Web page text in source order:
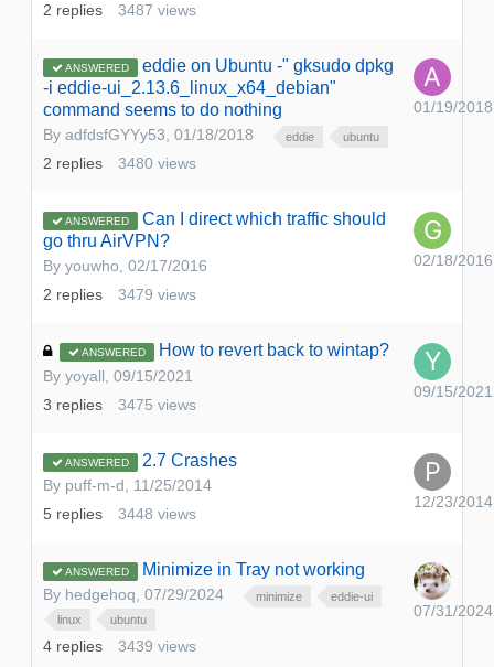
2 replies 3487 views
ANSWERED
eddie on Ubuntu -" gksudo dpkg
-i eddie-ui_2.13.6_linux_x64_debian"
command seems to do nothing
By adfdsfGYYy53, 01/18/2018 eddie ubuntu
2 replies 3480 views
01/19/2018
ANSWERED
Can I direct which traffic should
go thru AirVPN?
By youwho, 02/17/2016
2 replies 3479 views
02/18/2016
ANSWERED How to revert back to wintap?
By yoyall, 09/15/2021
3 replies 3475 views
09/15/2021
ANSWERED 2.7 Crashes
By puff-m-d, 11/25/2014
5 replies 3448 views
12/23/2014
ANSWERED Minimize in Tray not working
By hedgehoq, 07/29/2024 minimize
eddie-ui
linux
ubuntu
4 replies 3439 views
07/31/2024